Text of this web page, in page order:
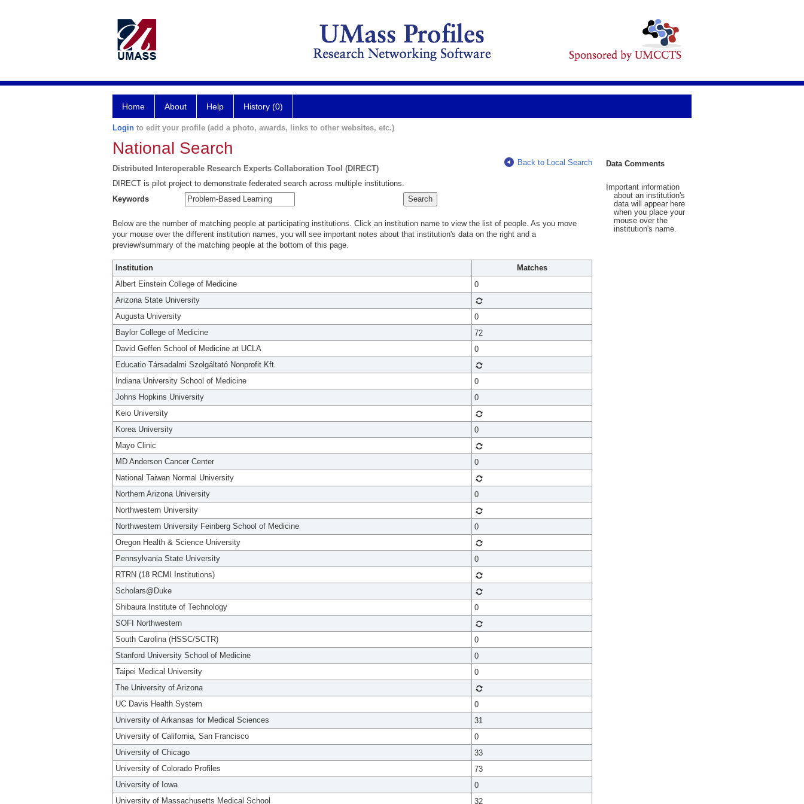
Home About Help History (0)
Login to edit your profile (add a photo, awards, links to other websites, etc.)
National Search
Distributed Interoperable Research Experts Collaboration Tool (DIRECT)
Back to Local Search
DIRECT is pilot project to demonstrate federated search across multiple institutions.
Keywords
Below are the number of matching people at participating institutions. Click an institution name to view the list of people. As you move
your mouse over the different institution names, you will see important notes about that institution's data on the right and a
preview/summary of the matching people at the bottom of this page.
Institution
Matches
Albert Einstein College of Medicine
0
Arizona State University
Augusta University
0
Baylor College of Medicine
72
David Geffen School of Medicine at UCLA
0
Educatio Társadalmi Szolgáltató Nonprofit Kft.
Indiana University School of Medicine
0
Johns Hopkins University
0
Keio University
Korea University
0
Mayo Clinic
MD Anderson Cancer Center
0
National Taiwan Normal University
Northern Arizona University
0
Northwestern University
Northwestern University Feinberg School of Medicine
0
Oregon Health & Science University
Pennsylvania State University
0
RTRN (18 RCMI Institutions)
Scholars@Duke
Shibaura Institute of Technology
0
SOFI Northwestern
South Carolina (HSSC/SCTR)
0
Stanford University School of Medicine
0
Taipei Medical University
0
The University of Arizona
UC Davis Health System
0
University of Arkansas for Medical Sciences
31
University of California, San Francisco
0
University of Chicago
33
University of Colorado Profiles
73
University of Iowa
0
University of Massachusetts Medical School
32
Data Comments
Important information
about an institution's
data will appear here
when you place your
mouse over the
institution's name.